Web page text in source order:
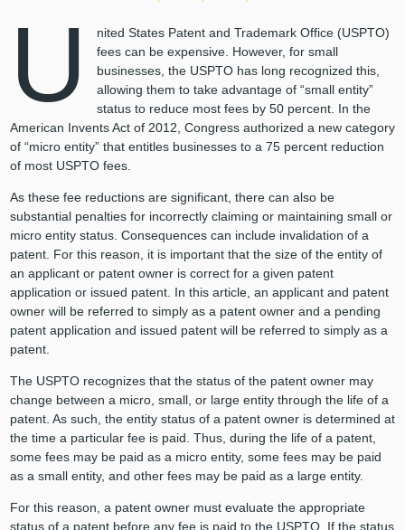
U
nited States Patent and Trademark Office (USPTO)
fees can be expensive. However, for small
businesses, the USPTO has long recognized this,
allowing them to take advantage of “small entity”
status to reduce most fees by 50 percent. In the
American Invents Act of 2012, Congress authorized a new category
of “micro entity” that entitles businesses to a 75 percent reduction
of most USPTO fees.
As these fee reductions are significant, there can also be
substantial penalties for incorrectly claiming or maintaining small or
micro entity status. Consequences can include invalidation of a
patent. For this reason, it is important that the size of the entity of
an applicant or patent owner is correct for a given patent
application or issued patent. In this article, an applicant and patent
owner will be referred to simply as a patent owner and a pending
patent application and issued patent will be referred to simply as a
patent.
The USPTO recognizes that the status of the patent owner may
change between a micro, small, or large entity through the life of a
patent. As such, the entity status of a patent owner is determined at
the time a particular fee is paid. Thus, during the life of a patent,
some fees may be paid as a micro entity, some fees may be paid
as a small entity, and other fees may be paid as a large entity.
For this reason, a patent owner must evaluate the appropriate
status of a patent before any fee is paid to the USPTO. If the status